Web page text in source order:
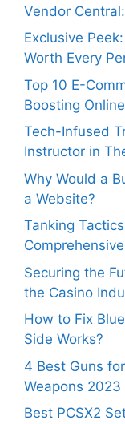
Vendor
Exclusive
Worth Every
Top 10 E-
Boosting
Tech-Infused
Instructor in
Why Would a
a Website?
Tanking
Securing the
the Casino
How to Fix
Side Works?
4 Best Guns
Weapons 2023
Best PCSX2